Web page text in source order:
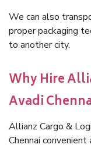
We can also
proper packaging
to another city.
Why Hire
Avadi
Allianz Cargo &
Chennai